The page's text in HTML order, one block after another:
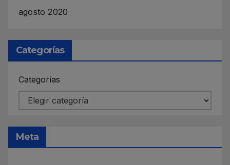
agosto 2020
Categorías
Categorías
Meta